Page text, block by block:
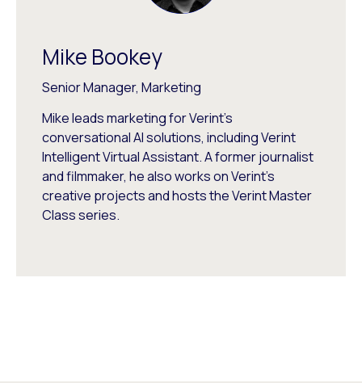
Mike Bookey
Senior Manager, Marketing
Mike leads marketing for Verint's
conversational AI solutions, including Verint
Intelligent Virtual Assistant. A former journalist
and filmmaker, he also works on Verint's
creative projects and hosts the Verint Master
Class series.